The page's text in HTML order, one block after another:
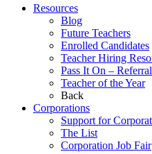
Resources
Blog
Future Teachers
Enrolled Candidates
Teacher Hiring
Pass It On –
Teacher of the Year
Back
Corporations
Support for
The List
Corporation Job Fair